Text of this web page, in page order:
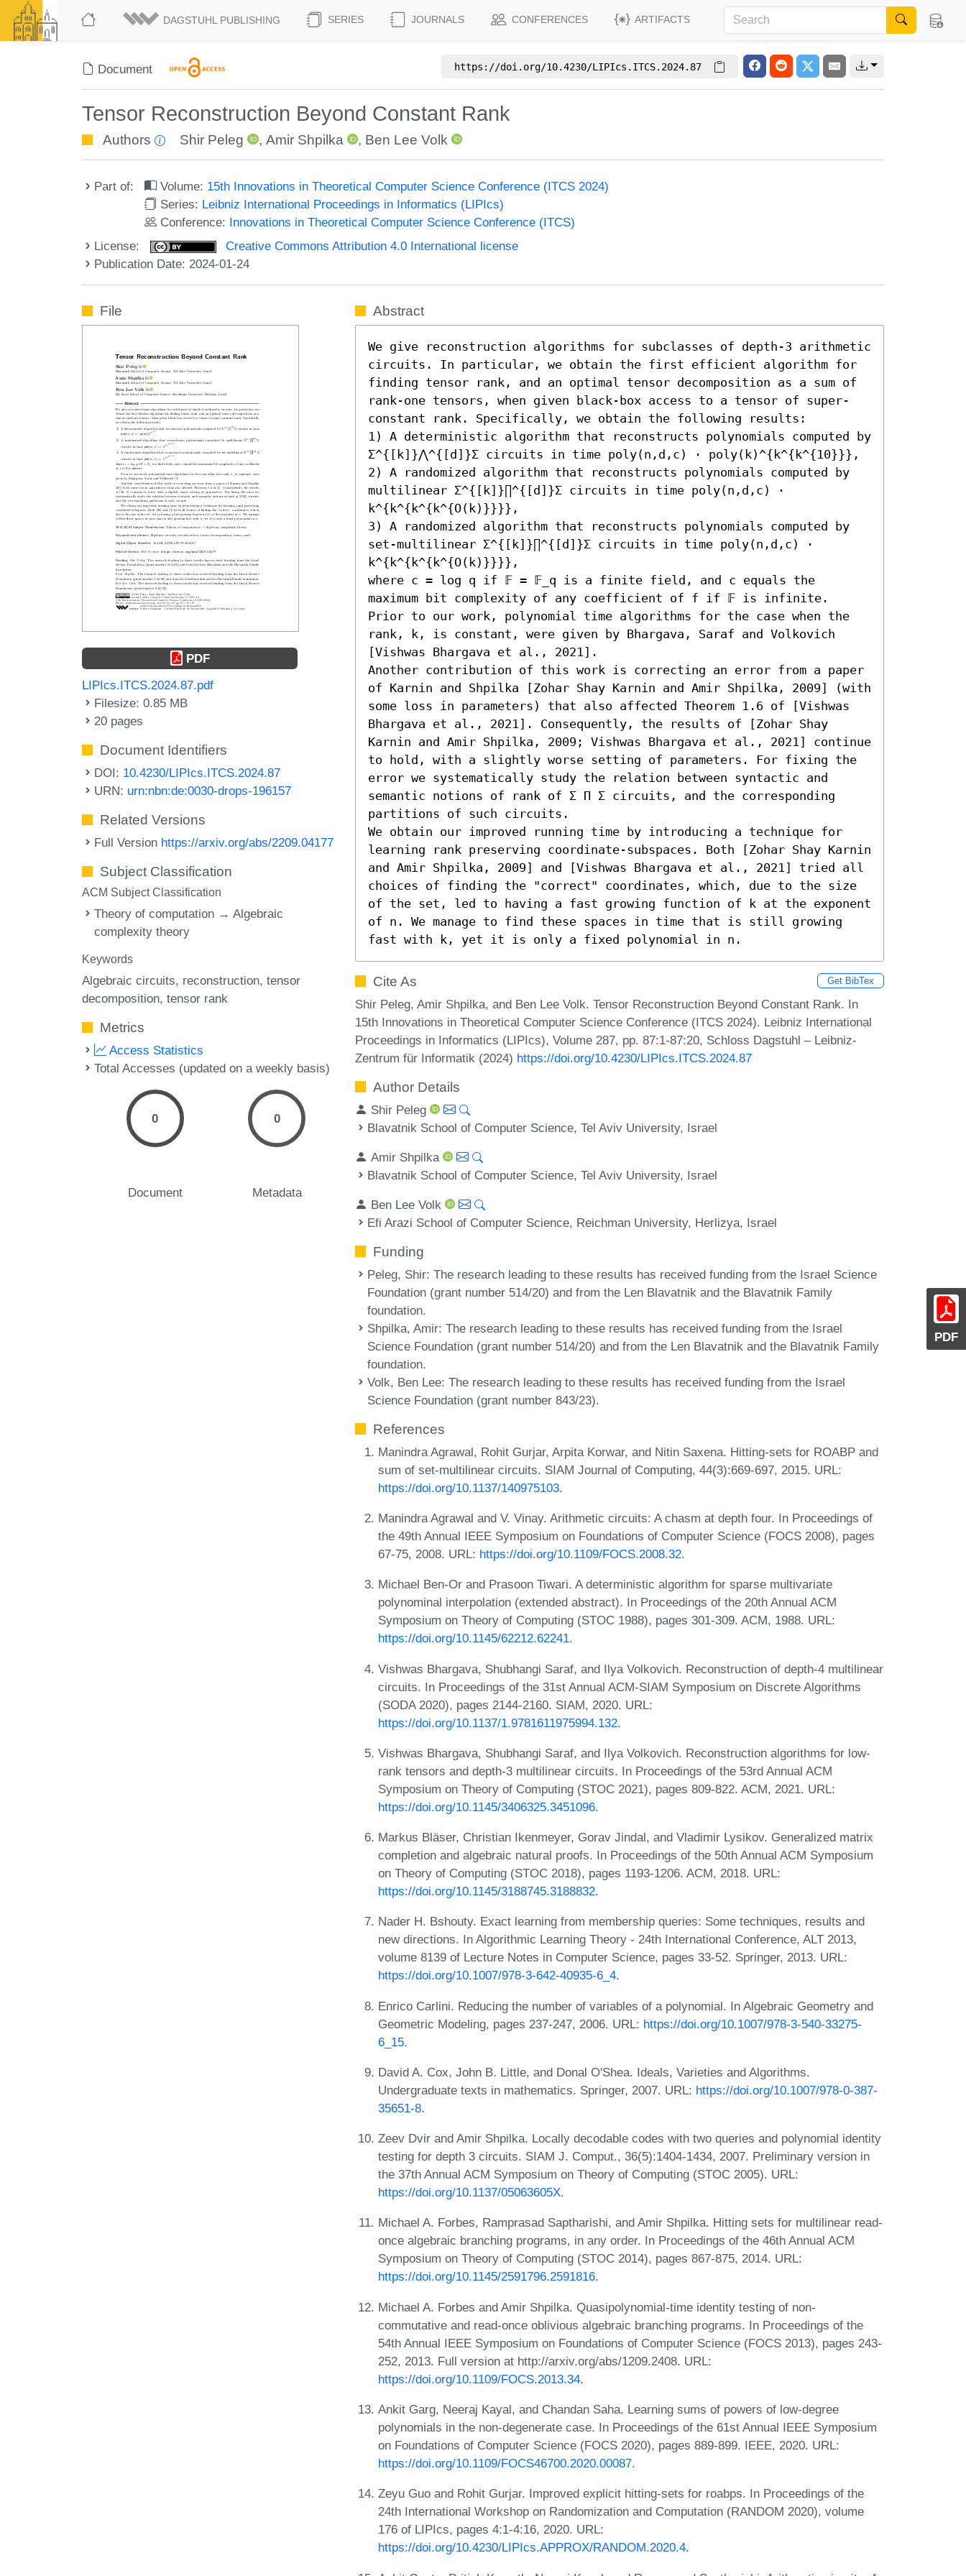
DAGSTUHL PUBLISHING SERIES JOURNALS CONFERENCES ARTIFACTS
Document https://doi.org/10.4230/LIPIcs.ITCS.2024.87
Tensor Reconstruction Beyond Constant Rank
Authors Shir Peleg , Amir Shpilka , Ben Lee Volk
Part of: Volume: 15th Innovations in Theoretical Computer Science Conference (ITCS 2024)
Series: Leibniz International Proceedings in Informatics (LIPIcs)
Conference: Innovations in Theoretical Computer Science Conference (ITCS)
License:
Creative Commons Attribution 4.0 International license
Publication Date: 2024-01-24
PDF
File
PDF
LIPIcs.ITCS.2024.87.pdf
Filesize: 0.85 MB
20 pages
Document Identifiers
DOI: 10.4230/LIPIcs.ITCS.2024.87
URN: urn:nbn:de:0030-drops-196157
Related Versions
Full Version https://arxiv.org/abs/2209.04177
Subject Classification
ACM Subject Classification
Theory of computation → Algebraic
complexity theory
Keywords
Algebraic circuits reconstruction tensor
decomposition tensor rank
Metrics
Access Statistics
Total Accesses (updated on a weekly basis)
0
Document
0
Metadata
Abstract
We give reconstruction algorithms for subclasses of depth-3 arithmetic
circuits. In particular, we obtain the first efficient algorithm for
finding tensor rank, and an optimal tensor decomposition as a sum of
rank-one tensors, when given black-box access to a tensor of super-
constant rank. Specifically, we obtain the following results:
1) A deterministic algorithm that reconstructs polynomials computed by
Σ^{[k]}⋀^{[d]}Σ circuits in time poly(n,d,c) ⋅ poly(k)^{k^{k^{10}}},
2) A randomized algorithm that reconstructs polynomials computed by
multilinear Σ^{[k]}∏^{[d]}Σ circuits in time poly(n,d,c) ⋅
k^{k^{k^{k^{O(k)}}}},
3) A randomized algorithm that reconstructs polynomials computed by
set-multilinear Σ^{[k]}∏^{[d]}Σ circuits in time poly(n,d,c) ⋅
k^{k^{k^{k^{O(k)}}}},
where c = log q if 𝔽 = 𝔽_q is a finite field, and c equals the
maximum bit complexity of any coefficient of f if 𝔽 is infinite.
Prior to our work, polynomial time algorithms for the case when the
rank, k, is constant, were given by Bhargava, Saraf and Volkovich
[Vishwas Bhargava et al., 2021].
Another contribution of this work is correcting an error from a paper
of Karnin and Shpilka [Zohar Shay Karnin and Amir Shpilka, 2009] (with
some loss in parameters) that also affected Theorem 1.6 of [Vishwas
Bhargava et al., 2021]. Consequently, the results of [Zohar Shay
Karnin and Amir Shpilka, 2009; Vishwas Bhargava et al., 2021] continue
to hold, with a slightly worse setting of parameters. For fixing the
error we systematically study the relation between syntactic and
semantic notions of rank of Σ Π Σ circuits, and the corresponding
partitions of such circuits.
We obtain our improved running time by introducing a technique for
learning rank preserving coordinate-subspaces. Both [Zohar Shay Karnin
and Amir Shpilka, 2009] and [Vishwas Bhargava et al., 2021] tried all
choices of finding the "correct" coordinates, which, due to the size
of the set, led to having a fast growing function of k at the exponent
of n. We manage to find these spaces in time that is still growing
fast with k, yet it is only a fixed polynomial in n.
Cite As Get BibTex
Shir Peleg, Amir Shpilka, and Ben Lee Volk. Tensor Reconstruction Beyond Constant Rank. In
15th Innovations in Theoretical Computer Science Conference (ITCS 2024). Leibniz International
Proceedings in Informatics (LIPIcs), Volume 287, pp. 87:1-87:20, Schloss Dagstuhl – Leibniz-
Zentrum für Informatik (2024) https://doi.org/10.4230/LIPIcs.ITCS.2024.87
Author Details
Shir Peleg
Blavatnik School of Computer Science, Tel Aviv University, Israel
Amir Shpilka
Blavatnik School of Computer Science, Tel Aviv University, Israel
Ben Lee Volk
Efi Arazi School of Computer Science, Reichman University, Herlizya, Israel
Funding
Peleg, Shir: The research leading to these results has received funding from the Israel Science
Foundation (grant number 514/20) and from the Len Blavatnik and the Blavatnik Family
foundation.
Shpilka, Amir: The research leading to these results has received funding from the Israel
Science Foundation (grant number 514/20) and from the Len Blavatnik and the Blavatnik Family
foundation.
Volk, Ben Lee: The research leading to these results has received funding from the Israel
Science Foundation (grant number 843/23).
References
Manindra Agrawal, Rohit Gurjar, Arpita Korwar, and Nitin Saxena. Hitting-sets for ROABP and
sum of set-multilinear circuits. SIAM Journal of Computing, 44(3):669-697, 2015. URL:
https://doi.org/10.1137/140975103.
Manindra Agrawal and V. Vinay. Arithmetic circuits: A chasm at depth four. In Proceedings of
the 49th Annual IEEE Symposium on Foundations of Computer Science (FOCS 2008), pages
67-75, 2008. URL: https://doi.org/10.1109/FOCS.2008.32.
Michael Ben-Or and Prasoon Tiwari. A deterministic algorithm for sparse multivariate
polynominal interpolation (extended abstract). In Proceedings of the 20th Annual ACM
Symposium on Theory of Computing (STOC 1988), pages 301-309. ACM, 1988. URL:
https://doi.org/10.1145/62212.62241.
Vishwas Bhargava, Shubhangi Saraf, and Ilya Volkovich. Reconstruction of depth-4 multilinear
circuits. In Proceedings of the 31st Annual ACM-SIAM Symposium on Discrete Algorithms
(SODA 2020), pages 2144-2160. SIAM, 2020. URL:
https://doi.org/10.1137/1.9781611975994.132.
Vishwas Bhargava, Shubhangi Saraf, and Ilya Volkovich. Reconstruction algorithms for low-
rank tensors and depth-3 multilinear circuits. In Proceedings of the 53rd Annual ACM
Symposium on Theory of Computing (STOC 2021), pages 809-822. ACM, 2021. URL:
https://doi.org/10.1145/3406325.3451096.
Markus Bläser, Christian Ikenmeyer, Gorav Jindal, and Vladimir Lysikov. Generalized matrix
completion and algebraic natural proofs. In Proceedings of the 50th Annual ACM Symposium
on Theory of Computing (STOC 2018), pages 1193-1206. ACM, 2018. URL:
https://doi.org/10.1145/3188745.3188832.
Nader H. Bshouty. Exact learning from membership queries: Some techniques, results and
new directions. In Algorithmic Learning Theory - 24th International Conference, ALT 2013,
volume 8139 of Lecture Notes in Computer Science, pages 33-52. Springer, 2013. URL:
https://doi.org/10.1007/978-3-642-40935-6_4.
Enrico Carlini. Reducing the number of variables of a polynomial. In Algebraic Geometry and
Geometric Modeling, pages 237-247, 2006. URL: https://doi.org/10.1007/978-3-540-33275-
6_15.
David A. Cox, John B. Little, and Donal O'Shea. Ideals, Varieties and Algorithms.
Undergraduate texts in mathematics. Springer, 2007. URL: https://doi.org/10.1007/978-0-387-
35651-8.
Zeev Dvir and Amir Shpilka. Locally decodable codes with two queries and polynomial identity
testing for depth 3 circuits. SIAM J. Comput., 36(5):1404-1434, 2007. Preliminary version in
the 37th Annual ACM Symposium on Theory of Computing (STOC 2005). URL:
https://doi.org/10.1137/05063605X.
Michael A. Forbes, Ramprasad Saptharishi, and Amir Shpilka. Hitting sets for multilinear read-
once algebraic branching programs, in any order. In Proceedings of the 46th Annual ACM
Symposium on Theory of Computing (STOC 2014), pages 867-875, 2014. URL:
https://doi.org/10.1145/2591796.2591816.
Michael A. Forbes and Amir Shpilka. Quasipolynomial-time identity testing of non-
commutative and read-once oblivious algebraic branching programs. In Proceedings of the
54th Annual IEEE Symposium on Foundations of Computer Science (FOCS 2013), pages 243-
252, 2013. Full version at http://arxiv.org/abs/1209.2408. URL:
https://doi.org/10.1109/FOCS.2013.34.
Ankit Garg, Neeraj Kayal, and Chandan Saha. Learning sums of powers of low-degree
polynomials in the non-degenerate case. In Proceedings of the 61st Annual IEEE Symposium
on Foundations of Computer Science (FOCS 2020), pages 889-899. IEEE, 2020. URL:
https://doi.org/10.1109/FOCS46700.2020.00087.
Zeyu Guo and Rohit Gurjar. Improved explicit hitting-sets for roabps. In Proceedings of the
24th International Workshop on Randomization and Computation (RANDOM 2020), volume
176 of LIPIcs, pages 4:1-4:16, 2020. URL:
https://doi.org/10.4230/LIPIcs.APPROX/RANDOM.2020.4.